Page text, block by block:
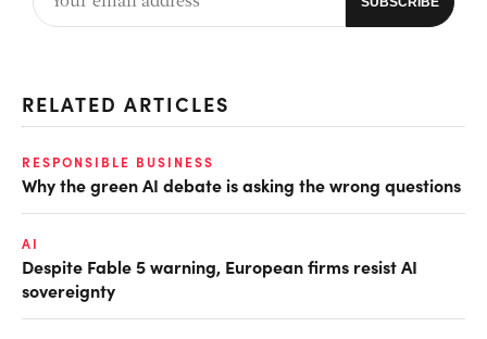
RELATED ARTICLES
RESPONSIBLE BUSINESS
Why the green AI debate is asking the wrong questions
AI
Despite Fable 5 warning, European firms resist AI
sovereignty